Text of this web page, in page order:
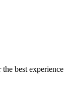
best experience